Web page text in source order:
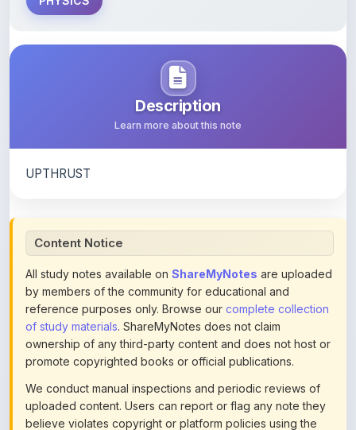
Description
Learn more about this note
All study notes available on
by members of the community for educational and
reference purposes only. Browse ourcomplete collection
of study materials. ShareMyNotes does not claim
ownership of any third-party content and does not host or
promote copyrighted books or official publications.
We conduct manual inspections and periodic reviews of
uploaded content. Users can report or flag any note they
believe violates copyright or platform policies using the
flag option available in the actions section of each note.
Reported content may be removed at any time upon